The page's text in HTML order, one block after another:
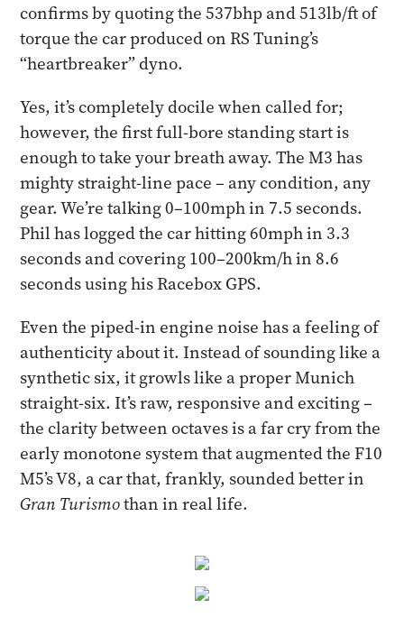
confirms by quoting the 537bhp and 513lb/ft of
torque the car produced on RS Tuning’s
“heartbreaker” dyno.
Yes, it’s completely docile when called for;
however, the first full-bore standing start is
enough to take your breath away. The M3 has
mighty straight-line pace – any condition, any
gear. We’re talking 0–100mph in 7.5 seconds.
Phil has logged the car hitting 60mph in 3.3
seconds and covering 100–200km/h in 8.6
seconds using his Racebox GPS.
Even the piped-in engine noise has a feeling of
authenticity about it. Instead of sounding like a
synthetic six, it growls like a proper Munich
straight-six. It’s raw, responsive and exciting –
the clarity between octaves is a far cry from the
early monotone system that augmented the F10
M5’s V8, a car that, frankly, sounded better in
Gran Turismothan in real life.